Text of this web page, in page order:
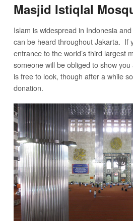
Masjid Istiqlal
Islam is widespread in Indonesia
can be heard throughout Jakarta. If
entrance to the world’s third largest
someone will be obliged to show
is free to look, though after a while
donation.